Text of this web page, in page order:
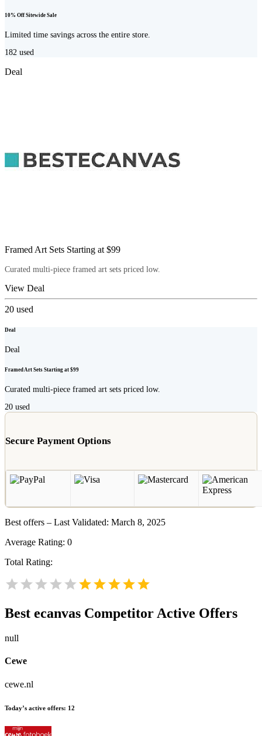
10% Off Sitewide Sale
Limited time savings across the entire store.
182 used
Deal
Framed Art Sets Starting at $99
Curated multi-piece framed art sets priced low.
View Deal
20 used
Deal
Deal
Framed Art Sets Starting at $99
Curated multi-piece framed art sets priced low.
20 used
Secure Payment Options
Best offers – Last Validated: March 8, 2025
Average Rating: 0
Total Rating:
Best ecanvas Competitor Active Offers
null
Cewe
cewe.nl
Today’s active offers: 12